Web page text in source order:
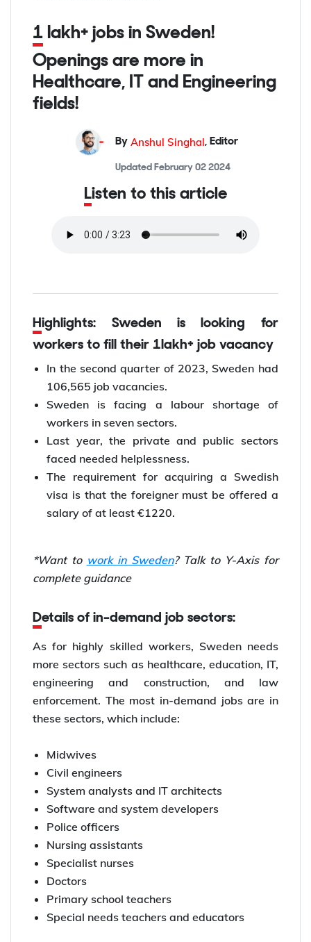
1 lakh+ jobs in Sweden!
Openings are more in
Healthcare, IT and Engineering
fields!
By Anshul Singhal, Editor
Updated February 02 2024
Listen to this article
Highlights: Sweden is looking for
workers to fill their 1lakh+ job vacancy
In the second quarter of 2023, Sweden had
106,565 job vacancies.
Sweden is facing a labour shortage of
workers in seven sectors.
Last year, the private and public sectors
faced needed helplessness.
The requirement for acquiring a Swedish
visa is that the foreigner must be offered a
salary of at least €1220.
*Want to work in Sweden? Talk to Y-Axis for
complete guidance
Details of in-demand job sectors:
As for highly skilled workers, Sweden needs
more sectors such as healthcare, education, IT,
engineering and construction, and law
enforcement. The most in-demand jobs are in
these sectors, which include:
Midwives
Civil engineers
System analysts and IT architects
Software and system developers
Police officers
Nursing assistants
Specialist nurses
Doctors
Primary school teachers
Special needs teachers and educators